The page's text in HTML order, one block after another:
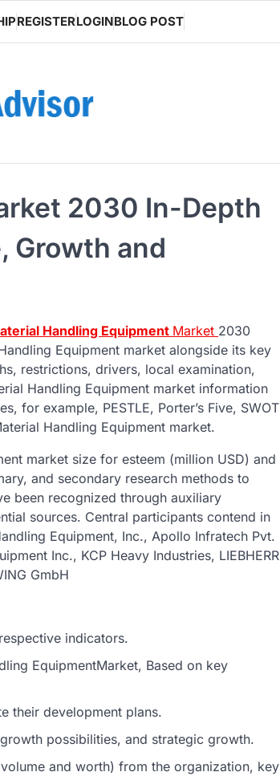
REGISTERLOGINBLOG POST
2030 In-Depth
Growth and
Handling Equipment Market 2030
Equipment market alongside its key
restrictions, drivers, local examination,
Handling Equipment market information
for example, PESTLE, Porter’s Five, SWOT
Handling Equipment market.
market size for esteem (million USD) and
and secondary research methods to
been recognized through auxiliary
sources. Central participants contend in
Equipment, Inc., Apollo Infratech Pvt.
Inc., KCP Heavy Industries, LIEBHERR
GmbH
indicators.
EquipmentMarket, Based on key
their development plans.
possibilities, and strategic growth.
and worth) from the organization, key